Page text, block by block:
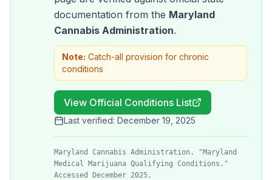
documentation from the Maryland
Cannabis Administration.
Note: Catch-all provision for chronic
conditions
View Official Conditions List
Last verified: December 19, 2025
Maryland Cannabis Administration. "Maryland
Medical Marijuana Qualifying Conditions."
Accessed December 2025.